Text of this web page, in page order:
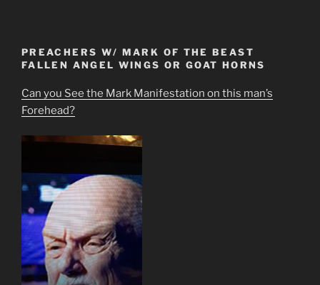
PREACHERS W/ MARK OF THE BEAST
FALLEN ANGEL WINGS OR GOAT HORNS
Can you See the Mark Manifestation on this man’s
Forehead?